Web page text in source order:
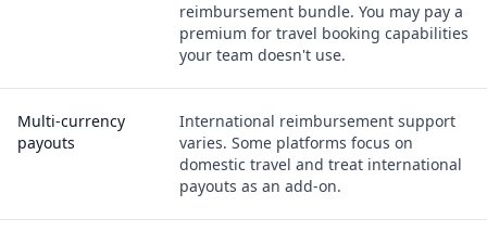
reimbursement bundle. You may pay a
premium for travel booking capabilities
your team doesn't use.
Multi-currency
payouts
International reimbursement support
varies. Some platforms focus on
domestic travel and treat international
payouts as an add-on.